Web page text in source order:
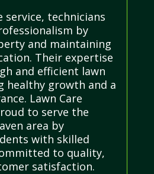
technicians
by
and maintaining
Their expertise
and efficient lawn
healthy growth and a
Lawn Care
to serve the
area by
with skilled
to quality,
satisfaction.